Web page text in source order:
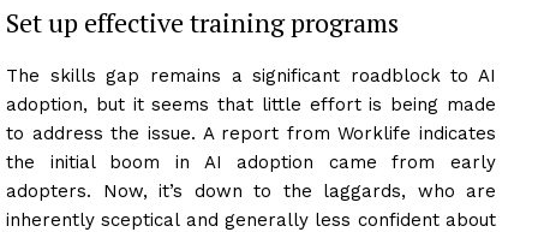
Set up effective training programs
The skills gap remains a significant roadblock to AI
adoption, but it seems that little effort is being made
to address the issue. A report from Worklife indicates
the initial boom in AI adoption came from early
adopters. Now, it’s down to the laggards, who are
inherently sceptical and generally less confident about